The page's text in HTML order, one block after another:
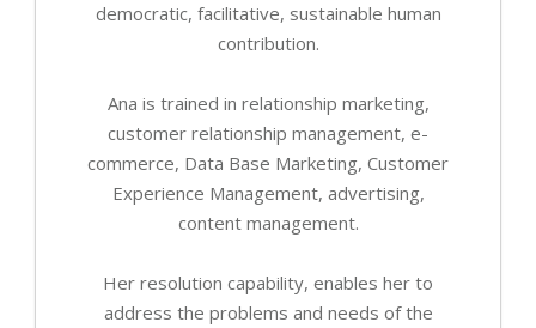
democratic, facilitative, sustainable human
contribution.
Ana is trained in relationship marketing,
customer relationship management, e-
commerce, Data Base Marketing, Customer
Experience Management, advertising,
content management.
Her resolution capability, enables her to
address the problems and needs of the